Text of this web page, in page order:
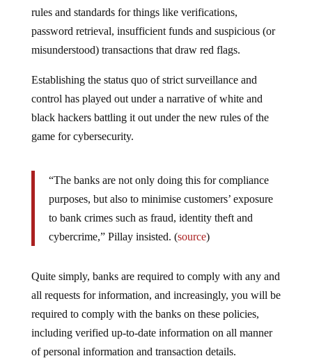
rules and standards for things like verifications,
password retrieval, insufficient funds and suspicious (or
misunderstood) transactions that draw red flags.
Establishing the status quo of strict surveillance and
control has played out under a narrative of white and
black hackers battling it out under the new rules of the
game for cybersecurity.
“The banks are not only doing this for compliance
purposes, but also to minimise customers’ exposure
to bank crimes such as fraud, identity theft and
cybercrime,” Pillay insisted. (source)
Quite simply, banks are required to comply with any and
all requests for information, and increasingly, you will be
required to comply with the banks on these policies,
including verified up-to-date information on all manner
of personal information and transaction details.